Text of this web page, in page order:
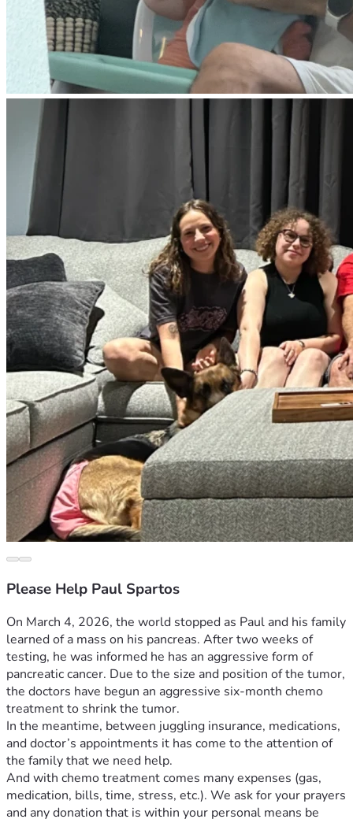
Please Help Paul Spartos
On March 4, 2026, the world stopped as Paul and his family
learned of a mass on his pancreas. After two weeks of
testing, he was informed he has an aggressive form of
pancreatic cancer. Due to the size and position of the tumor,
the doctors have begun an aggressive six-month chemo
treatment to shrink the tumor.
In the meantime, between juggling insurance, medications,
and doctor’s appointments it has come to the attention of
the family that we need help.
And with chemo treatment comes many expenses (gas,
medication, bills, time, stress, etc.). We ask for your prayers
and any donation that is within your personal means be